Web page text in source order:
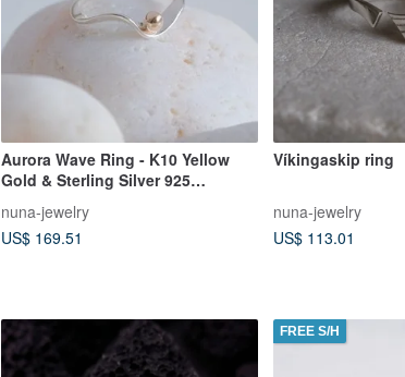
Aurora Wave Ring - K10 Yellow
Gold & Sterling Silver 925
nuna-jewelry
US$ 169.51
Víkingaskip
nuna-jewelry
US$ 113.01
FREE S/H